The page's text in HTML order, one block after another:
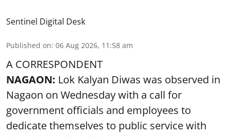
Sentinel Digital Desk
Published on: 06 Aug 2026, 11:58 am
A CORRESPONDENT
NAGAON: Lok Kalyan Diwas was observed in
Nagaon on Wednesday with a call for
government officials and employees to
dedicate themselves to public service with